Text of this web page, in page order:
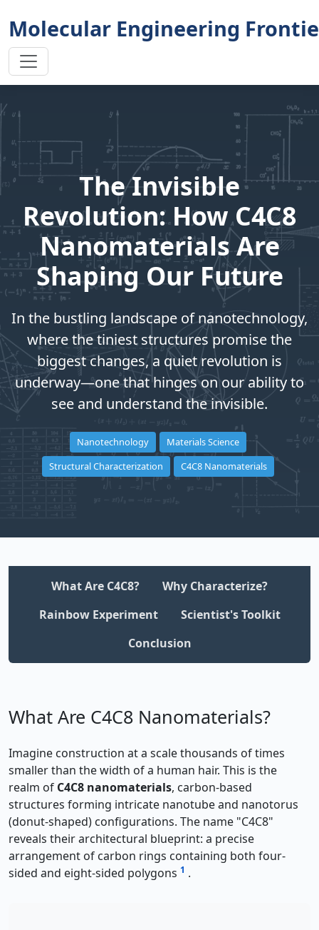
Molecular Engineering
The Invisible
Revolution: How C4C8
Nanomaterials Are
Shaping Our Future
In the bustling landscape of nanotechnology,
where the tiniest structures promise the
biggest changes, a quiet revolution is
underway—one that hinges on our ability to
see and understand the invisible.
Nanotechnology
Materials Science
Structural Characterization
C4C8 Nanomaterials
What Are C4C8?
Why Characterize?
Rainbow Experiment
Scientist's Toolkit
Conclusion
What Are C4C8 Nanomaterials?
Imagine construction at a scale thousands of times
smaller than the width of a human hair. This is the
realm of C4C8 nanomaterials, carbon-based
structures forming intricate nanotube and nanotorus
(donut-shaped) configurations. The name "C4C8"
reveals their architectural blueprint: a precise
arrangement of carbon rings containing both four-
sided and eight-sided polygons 1 .